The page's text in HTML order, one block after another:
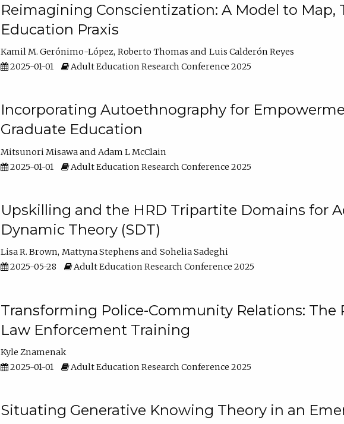
Reimagining Conscientization: A Model to Map,
Education Praxis
Kamil M. Gerónimo-López Roberto Thomas
Luis Calderón Reyes
2025-01-01
Adult Education Research Conference 2025
Incorporating Autoethnography for
Graduate Education
Mitsunori Misawa
Adam L McClain
2025-01-01
Adult Education Research Conference 2025
Upskilling and the HRD Tripartite Domains for
Dynamic Theory (SDT)
Lisa R. Brown Mattyna Stephens
Sohelia Sadeghi
2025-05-28
Adult Education Research Conference 2025
Transforming Police-Community Relations: The
Law Enforcement Training
Kyle Znamenak
2025-01-01
Adult Education Research Conference 2025
Situating Generative Knowing Theory in an